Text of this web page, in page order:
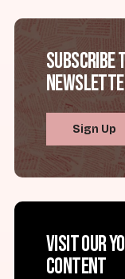
Subscribe
Sign Up
Visit our
content